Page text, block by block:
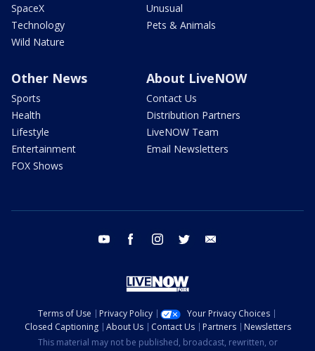
SpaceX
Technology
Wild Nature
Unusual
Pets & Animals
Other News
Sports
Health
Lifestyle
Entertainment
FOX Shows
About LiveNOW
Contact Us
Distribution Partners
LiveNOW Team
Email Newsletters
youtube facebook instagram twitter
Terms of Use Privacy Policy
Your Privacy Choices
Closed Captioning
About Us Contact Us Partners
Newsletters
This material may not be published, broadcast, rewritten, or